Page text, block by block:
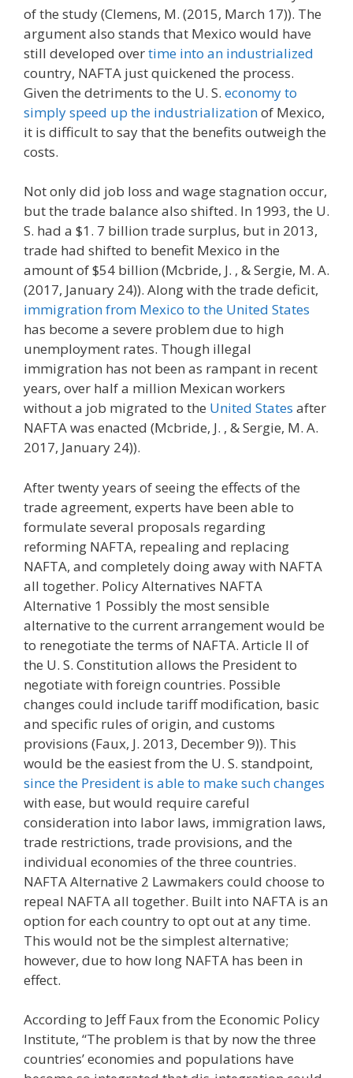
of the study (Clemens, M. (2015, March 17)). The
argument also stands that Mexico would have
still developed overtime into an industrialized
country, NAFTA just quickened the process.
Given the detriments to the U. S. economy to
simply speed up the industrializationof Mexico,
it is difficult to say that the benefits outweigh the
costs.
Not only did job loss and wage stagnation occur,
but the trade balance also shifted. In 1993, the U.
S. had a $1. 7 billion trade surplus, but in 2013,
trade had shifted to benefit Mexico in the
amount of $54 billion (Mcbride, J. , & Sergie, M. A.
(2017, January 24)). Along with the trade deficit,
immigration from Mexico to the United States
has become a severe problem due to high
unemployment rates. Though illegal
immigration has not been as rampant in recent
years, over half a million Mexican workers
without a job migrated to the United States after
NAFTA was enacted (Mcbride, J. , & Sergie, M. A.
2017, January 24)).
After twenty years of seeing the effects of the
trade agreement, experts have been able to
formulate several proposals regarding
reforming NAFTA, repealing and replacing
NAFTA, and completely doing away with NAFTA
all together. Policy Alternatives NAFTA
Alternative 1 Possibly the most sensible
alternative to the current arrangement would be
to renegotiate the terms of NAFTA. Article Il of
the U. S. Constitution allows the President to
negotiate with foreign countries. Possible
changes could include tariff modification, basic
and specific rules of origin, and customs
provisions (Faux, J. 2013, December 9)). This
would be the easiest from the U. S. standpoint,
since the President is able to make such changes
with ease, but would require careful
consideration into labor laws, immigration laws,
trade restrictions, trade provisions, and the
individual economies of the three countries.
NAFTA Alternative 2 Lawmakers could choose to
repeal NAFTA all together. Built into NAFTA is an
option for each country to opt out at any time.
This would not be the simplest alternative;
however, due to how long NAFTA has been in
effect.
According to Jeff Faux from the Economic Policy
Institute, “The problem is that by now the three
countries’ economies and populations have